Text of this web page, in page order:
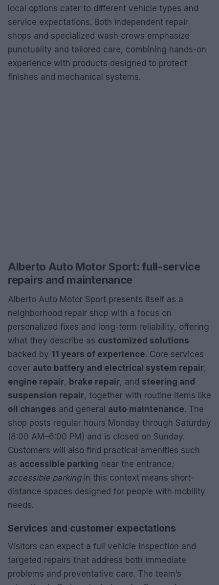
local options cater to different vehicle types and
service expectations. Both independent repair
shops and specialized wash crews emphasize
punctuality and tailored care, combining hands-on
experience with products designed to protect
finishes and mechanical systems.
Alberto Auto Motor Sport: full-service
repairs and maintenance
Alberto Auto Motor Sport presents itself as a
neighborhood repair shop with a focus on
personalized fixes and long-term reliability, offering
what they describe as customized solutions
backed by 11 years of experience. Core services
cover auto battery and electrical system repair,
engine repair, brake repair, and steering and
suspension repair, together with routine items like
oil changes and general auto maintenance. The
shop posts regular hours Monday through Saturday
(8:00 AM–6:00 PM) and is closed on Sunday.
Customers will also find practical amenities such
as accessible parking near the entrance;
accessible parkingin this context means short-
distance spaces designed for people with mobility
needs.
Services and customer expectations
Visitors can expect a full vehicle inspection and
targeted repairs that address both immediate
problems and preventative care. The team’s